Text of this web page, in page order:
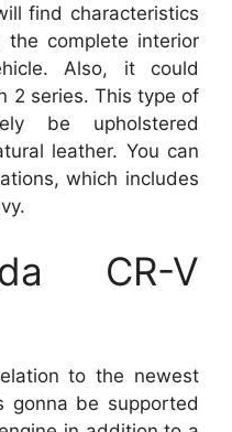
find characteristics
complete interior
Also, it could
2 series. This type of
be upholstered
leather. You can
which includes
CR-V
to the newest
gonna be supported